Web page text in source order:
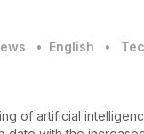
• English •
of artificial